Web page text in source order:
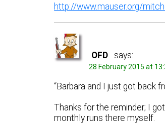
http://www.mauser.org/
OFD says:
28 February 2015 at
“Barbara and I just got back
Thanks for the reminder; I
monthly runs there myself.